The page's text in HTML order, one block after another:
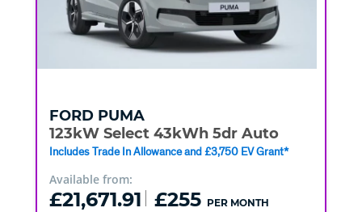
FORD PUMA
123kW Select 43kWh 5dr Auto
Includes Trade In Allowance and £3,750 EV Grant*
Available from:
£21,671.91 £255 PER MONTH